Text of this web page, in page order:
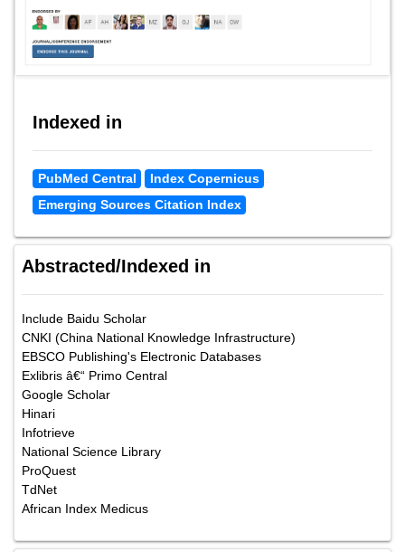
Indexed in
PubMed Central
Index Copernicus
Emerging Sources Citation Index
Abstracted/Indexed in
Include Baidu Scholar
CNKI (China National Knowledge Infrastructure)
EBSCO Publishing's Electronic Databases
Exlibris â€“ Primo Central
Google Scholar
Hinari
Infotrieve
National Science Library
ProQuest
TdNet
African Index Medicus